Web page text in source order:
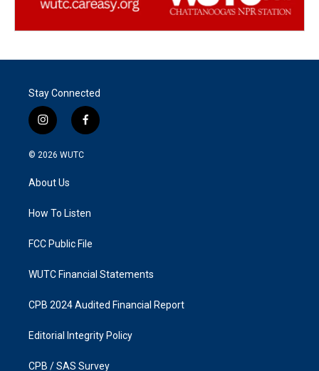
Stay Connected
i
n
s
g
a
f
a
k
© 2026 WUTC
About Us
How To Listen
FCC Public File
WUTC Financial Statements
CPB 2024 Audited Financial Report
Editorial Integrity Policy
CPB / SAS Survey